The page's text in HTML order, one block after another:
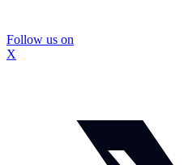
Follow us on
X